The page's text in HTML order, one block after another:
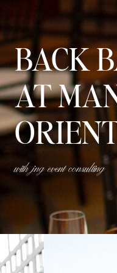
BACK
AT
with jng event consulting